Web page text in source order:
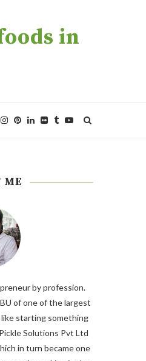
in
ME
by profession.
of one of the largest
starting something
Solutions Pvt Ltd
in turn became one